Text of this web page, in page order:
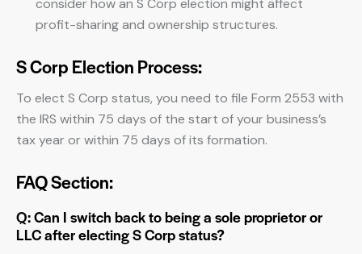
consider how an S Corp election might affect
profit-sharing and ownership structures.
S Corp Election Process:
To elect S Corp status, you need to file Form 2553 with
the IRS within 75 days of the start of your business’s
tax year or within 75 days of its formation.
FAQ Section:
Q: Can I switch back to being a sole proprietor or
LLC after electing S Corp status?